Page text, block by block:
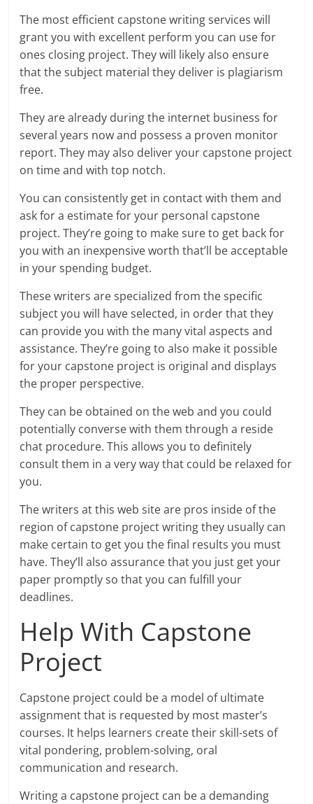
The most efficient capstone writing services will
grant you with excellent perform you can use for
ones closing project. They will likely also ensure
that the subject material they deliver is plagiarism
free.
They are already during the internet business for
several years now and possess a proven monitor
report. They may also deliver your capstone project
on time and with top notch.
You can consistently get in contact with them and
ask for a estimate for your personal capstone
project. They’re going to make sure to get back for
you with an inexpensive worth that’ll be acceptable
in your spending budget.
These writers are specialized from the specific
subject you will have selected, in order that they
can provide you with the many vital aspects and
assistance. They’re going to also make it possible
for your capstone project is original and displays
the proper perspective.
They can be obtained on the web and you could
potentially converse with them through a reside
chat procedure. This allows you to definitely
consult them in a very way that could be relaxed for
you.
The writers at this web site are pros inside of the
region of capstone project writing they usually can
make certain to get you the final results you must
have. They’ll also assurance that you just get your
paper promptly so that you can fulfill your
deadlines.
Help With Capstone
Project
Capstone project could be a model of ultimate
assignment that is requested by most master’s
courses. It helps learners create their skill-sets of
vital pondering, problem-solving, oral
communication and research.
Writing a capstone project can be a demanding